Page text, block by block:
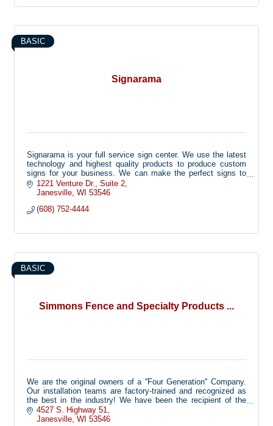
Signarama
BASIC
Signarama is your full service sign center. We use the latest
technology and highest quality products to produce custom
signs for your business. We can make the perfect signs to
advertise your products or to inform your customers, while
keeping the image of your company in mind.
Signarama can custom make any type of sign for your
1221 Venture Dr.
Suite 2
Janesville WI 53546
(608) 752-4444
Simmons Fence and Specialty Products ...
BASIC
We are the original owners of a ''Four Generation'' Company.
Our installation teams are factory-trained and recognized as
the best in the industry! We have been the recipient of the
coveted “Customer Service Award” multiple times. This is a
national recognition offered by Digger Specialties to only one
4527 S. Highway 51
Janesville WI 53546